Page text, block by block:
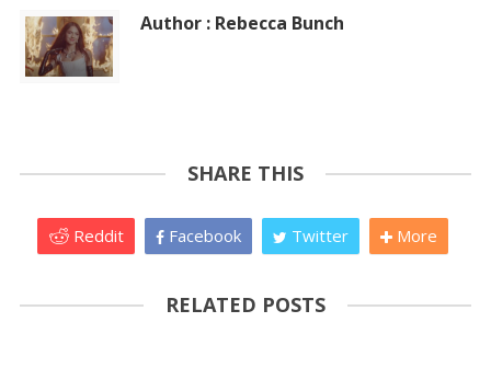
Author : Rebecca Bunch
SHARE THIS
Reddit Facebook Twitter More
RELATED POSTS